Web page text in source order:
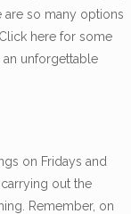
are so many options
here for some
an unforgettable
on Fridays and
out the
Remember, on